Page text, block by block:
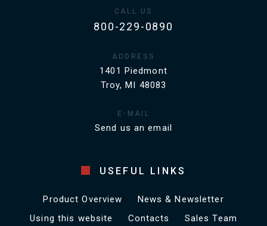
CALL US
800-229-0890
ADDRESS
1401 Piedmont
Troy, MI 48083
E-MAIL
Send us an email
USEFUL LINKS
Product Overview
News & Newsletter
Using this website
Contacts
Sales Team